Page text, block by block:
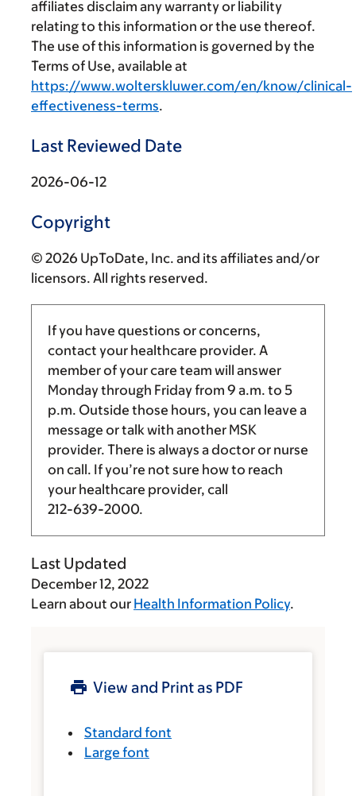
affiliates disclaim any warranty or liability
relating to this information or the use thereof.
The use of this information is governed by the
Terms of Use, available at
https://www.wolterskluwer.com/en/know/clinical-
effectiveness-terms.
Last Reviewed Date
2026-06-12
Copyright
© 2026 UpToDate, Inc. and its affiliates and/or
licensors. All rights reserved.
If you have questions or concerns,
contact your healthcare provider. A
member of your care team will answer
Monday through Friday from 9 a.m. to 5
p.m. Outside those hours, you can leave a
message or talk with another MSK
provider. There is always a doctor or nurse
on call. If you’re not sure how to reach
your healthcare provider, call
212-639-2000.
Last Updated
December 12, 2022
Learn about our Health Information Policy.
View and Print as PDF
Standard font
Large font